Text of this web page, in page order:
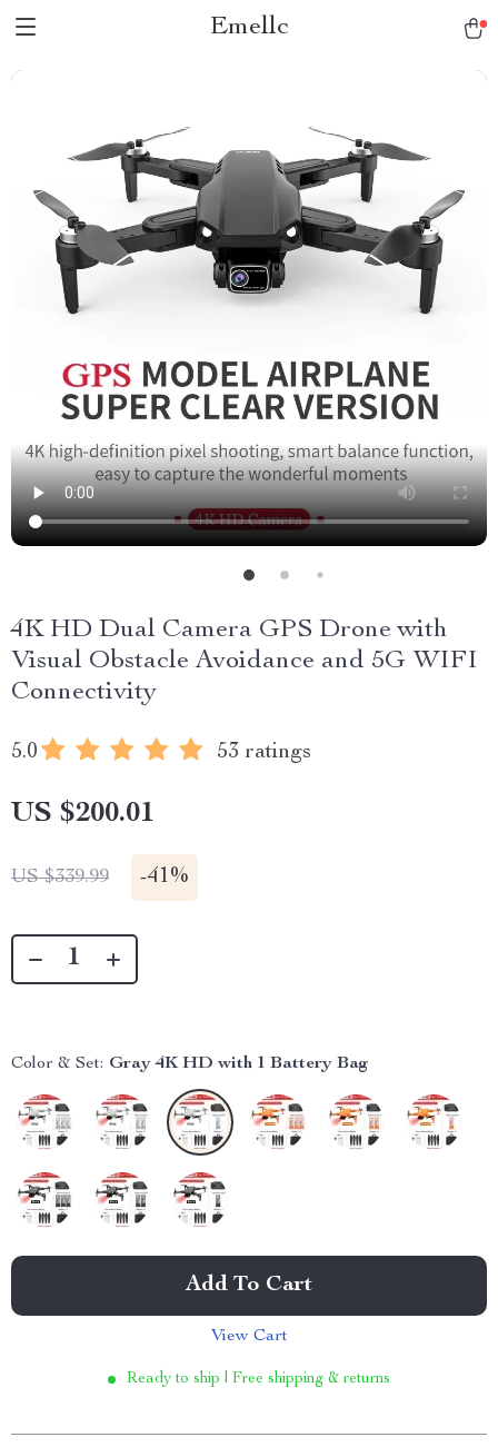
Emellc
4K HD Dual Camera GPS Drone with
Visual Obstacle Avoidance and 5G WIFI
Connectivity
5.0 53 ratings
US $200.01
US $339.99 -41%
Color & Set: Gray 4K HD with 1 Battery Bag
Add To Cart
View Cart
Ready to ship | Free shipping & returns